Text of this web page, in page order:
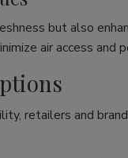
but also
air access and
retailers and